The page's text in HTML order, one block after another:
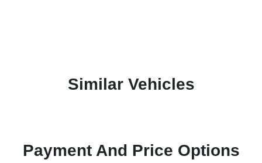
Similar Vehicles
Payment And Price Options